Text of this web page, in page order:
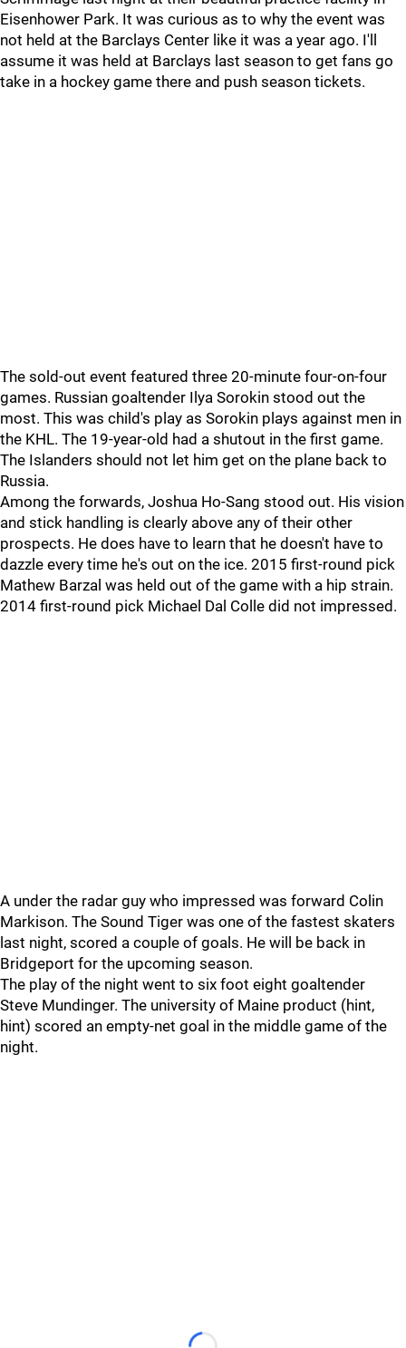
Eisenhower Park. It was curious as to why the event was
not held at the Barclays Center like it was a year ago. I'll
assume it was held at Barclays last season to get fans go
take in a hockey game there and push season tickets.
The sold-out event featured three 20-minute four-on-four
games. Russian goaltender Ilya Sorokin stood out the
most. This was child's play as Sorokin plays against men in
the KHL. The 19-year-old had a shutout in the first game.
The Islanders should not let him get on the plane back to
Russia.
Among the forwards, Joshua Ho-Sang stood out. His vision
and stick handling is clearly above any of their other
prospects. He does have to learn that he doesn't have to
dazzle every time he's out on the ice. 2015 first-round pick
Mathew Barzal was held out of the game with a hip strain.
2014 first-round pick Michael Dal Colle did not impressed.
A under the radar guy who impressed was forward Colin
Markison. The Sound Tiger was one of the fastest skaters
last night, scored a couple of goals. He will be back in
Bridgeport for the upcoming season.
The play of the night went to six foot eight goaltender
Steve Mundinger. The university of Maine product (hint,
hint) scored an empty-net goal in the middle game of the
night.